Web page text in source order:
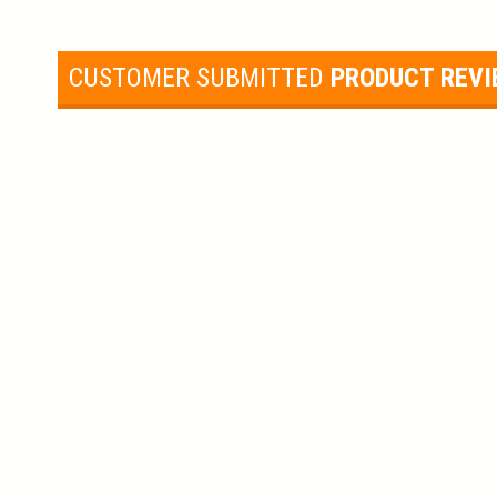
CUSTOMER SUBMITTED PRODUCT